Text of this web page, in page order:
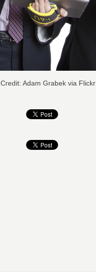
Credit: Adam Grabek via Flickr